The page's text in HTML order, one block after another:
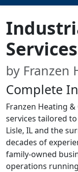
by Franzen
Complete
Franzen Heating
services tailored
Lisle, IL and the
decades of
family-owned
operations